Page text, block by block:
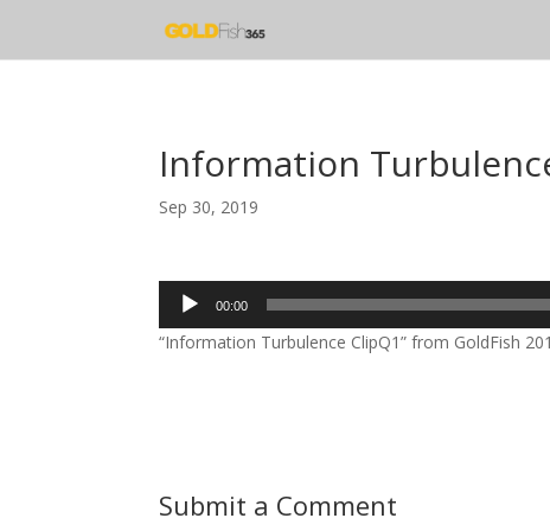
Information
Sep 30, 2019
Audio
Player
00:00
“Information Turbulence ClipQ1” from GoldFish
Submit a Comment